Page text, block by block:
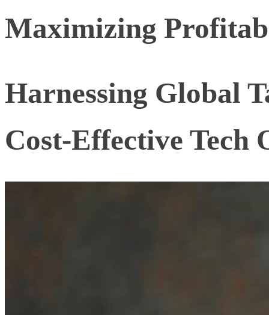
Maximizing
Harnessing Global
Cost-Effective Tech